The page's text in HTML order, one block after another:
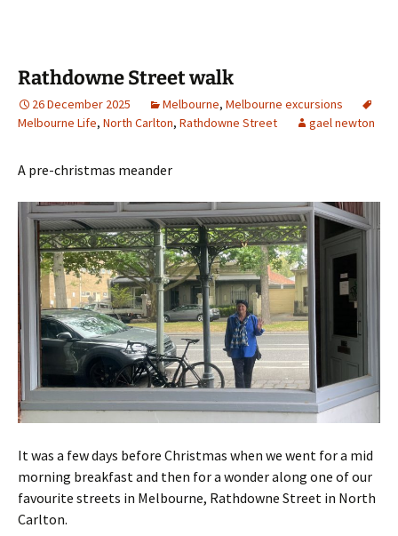
Rathdowne Street walk
26 December 2025 Melbourne, Melbourne excursions
Melbourne Life, North Carlton, Rathdowne Street gael newton
A pre-christmas meander
It was a few days before Christmas when we went for a mid
morning breakfast and then for a wonder along one of our
favourite streets in Melbourne, Rathdowne Street in North
Carlton.